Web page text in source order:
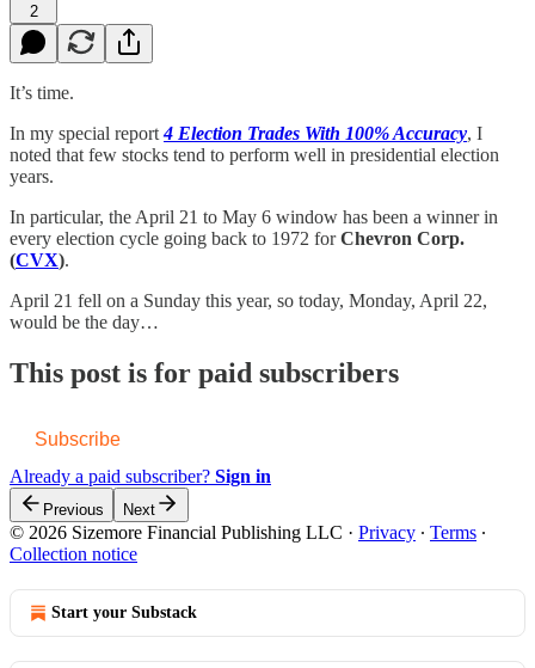
2
It’s time.
In my special report4 Election Trades With 100% Accuracy, I
noted that few stocks tend to perform well in presidential election
years.
In particular, the April 21 to May 6 window has been a winner in
every election cycle going back to 1972 forChevron Corp.
(CVX).
April 21 fell on a Sunday this year, so today, Monday, April 22,
would be the day…
This post is for paid subscribers
Subscribe
Already a paid subscriber? Sign in
Previous Next
© 2026 Sizemore Financial Publishing LLC · Privacy ∙ Terms ∙
Collection notice
Start your Substack